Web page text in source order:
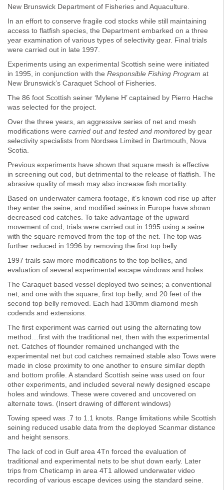
New Brunswick Department of Fisheries and Aquaculture.
In an effort to conserve fragile cod stocks while still maintaining
access to flatfish species, the Department embarked on a three
year examination of various types of selectivity gear. Final trials
were carried out in late 1997.
Experiments using an experimental Scottish seine were initiated
in 1995, in conjunction with the Responsible Fishing Program at
New Brunswick’s Caraquet School of Fisheries.
The 86 foot Scottish seiner ‘Mylene H’ captained by Pierro Hache
was selected for the project.
Over the three years, an aggressive series of net and mesh
modifications were carried out and tested and monitored by gear
selectivity specialists from Nordsea Limited in Dartmouth, Nova
Scotia.
Previous experiments have shown that square mesh is effective
in screening out cod, but detrimental to the release of flatfish. The
abrasive quality of mesh may also increase fish mortality.
Based on underwater camera footage, it’s known cod rise up after
they enter the seine, and modified seines in Europe have shown
decreased cod catches. To take advantage of the upward
movement of cod, trials were carried out in 1995 using a seine
with the square removed from the top of the net. The top was
further reduced in 1996 by removing the first top belly.
1997 trails saw more modifications to the top bellies, and
evaluation of several experimental escape windows and holes.
The Caraquet based vessel deployed two seines; a conventional
net, and one with the square, first top belly, and 20 feet of the
second top belly removed. Each had 130mm diamond mesh
codends and extensions.
The first experiment was carried out using the alternating tow
method…first with the traditional net, then with the experimental
net. Catches of flounder remained unchanged with the
experimental net but cod catches remained stable also Tows were
made in close proximity to one another to ensure similar depth
and bottom profile. A standard Scottish seine was used on four
other experiments, and included several newly designed escape
holes and windows. These were covered and uncovered on
alternate tows. (Insert drawing of different windows)
Towing speed was .7 to 1.1 knots. Range limitations while Scottish
seining reduced usable data from the deployed Scanmar distance
and height sensors.
The lack of cod in Gulf area 4Tn forced the evaluation of
traditional and experimental nets to be shut down early. Later
trips from Cheticamp in area 4T1 allowed underwater video
recording of various escape devices using the standard seine.